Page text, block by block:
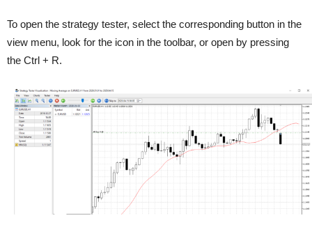
To open the strategy tester, select the corresponding button in the
view menu, look for the icon in the toolbar, or open by pressing
the Ctrl + R.